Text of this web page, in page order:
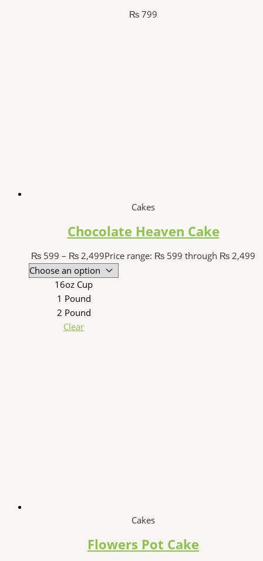
₨ 799
Cakes
Chocolate Heaven Cake
₨ 599 – ₨ 2,499Price range: ₨ 599 through ₨ 2,499
16oz Cup
1 Pound
2 Pound
Clear
Cakes
Flowers Pot Cake